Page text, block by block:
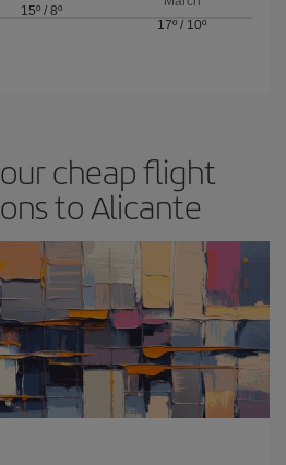
15º / 8º
17º / 10º
cheap flight
to Alicante